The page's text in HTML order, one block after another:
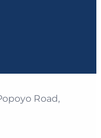
Road,